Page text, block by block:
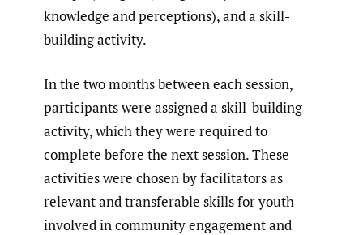
knowledge and perceptions), and a skill-
building activity.
In the two months between each session,
participants were assigned a skill-building
activity, which they were required to
complete before the next session. These
activities were chosen by facilitators as
relevant and transferable skills for youth
involved in community engagement and